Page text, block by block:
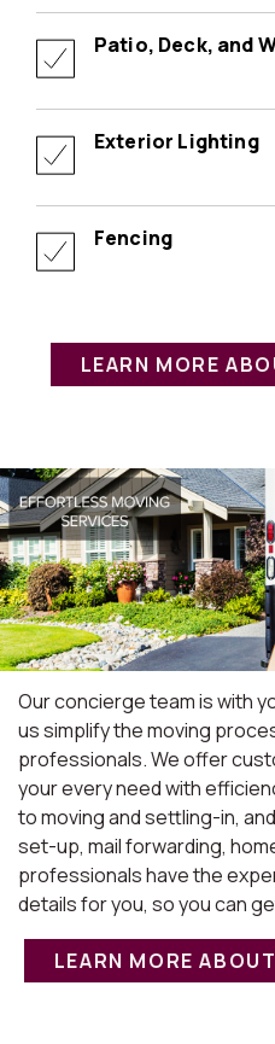
Patio, Deck, and
Exterior Lighting
Fencing
LEARN MORE
Our concierge team is with
us simplify the moving
professionals. We offer
your every need with
to moving and settling-in,
set-up, mail forwarding,
professionals have the
details for you, so you can
LEARN MORE